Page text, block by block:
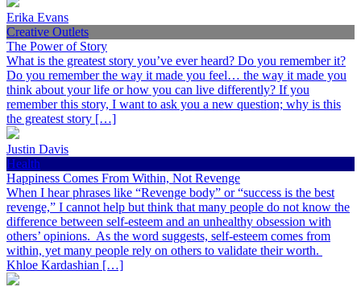
Erika Evans
Creative Outlets
The Power of Story
What is the greatest story you’ve ever heard? Do you remember it?
Do you remember the way it made you feel… the way it made you
think about your life or how you can live differently? If you
remember this story, I want to ask you a new question; why is this
the greatest story […]
Justin Davis
Health
Happiness Comes From Within, Not Revenge
When I hear phrases like “Revenge body” or “success is the best
revenge,” I cannot help but think that many people do not know the
difference between self-esteem and an unhealthy obsession with
others’ opinions. As the word suggests, self-esteem comes from
within, yet many people rely on others to validate their worth.
Khloe Kardashian […]